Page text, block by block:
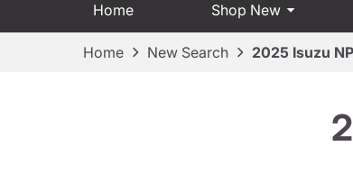
Home Shop New
Home New Search 2025 Isuzu